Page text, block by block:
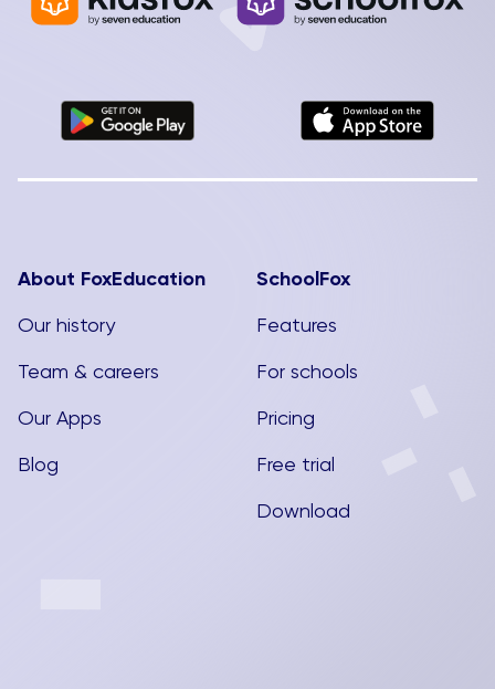
About FoxEducation
Our history
Team & careers
Our Apps
Blog
SchoolFox
Features
For schools
Pricing
Free trial
Download